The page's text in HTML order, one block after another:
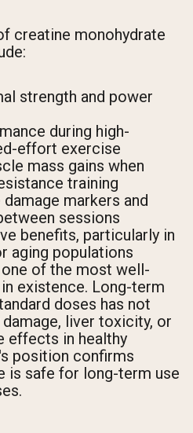
creatine monohydrate
strength and power
during high-
effort exercise
mass gains when
training
markers and
sessions
benefits, particularly in
aging populations
of the most well-
existence. Long-term
doses has not
liver toxicity, or
effects in healthy
position confirms
is safe for long-term use